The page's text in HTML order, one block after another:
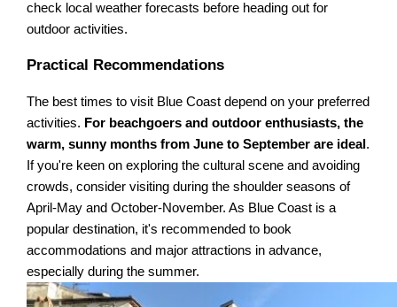
check local weather forecasts before heading out for
outdoor activities.
Practical Recommendations
The best times to visit Blue Coast depend on your preferred
activities. For beachgoers and outdoor enthusiasts, the
warm, sunny months from June to September are ideal .
If you're keen on exploring the cultural scene and avoiding
crowds, consider visiting during the shoulder seasons of
April-May and October-November. As Blue Coast is a
popular destination, it's recommended to book
accommodations and major attractions in advance,
especially during the summer.